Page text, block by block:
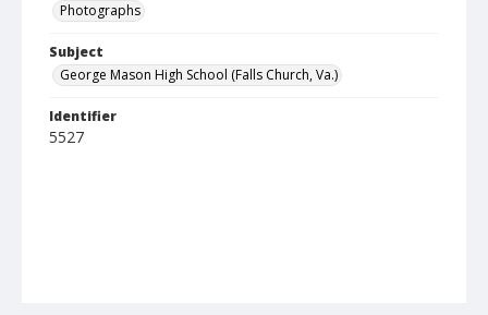
Photographs
Subject
George Mason High School (Falls Church, Va.)
Identifier
5527